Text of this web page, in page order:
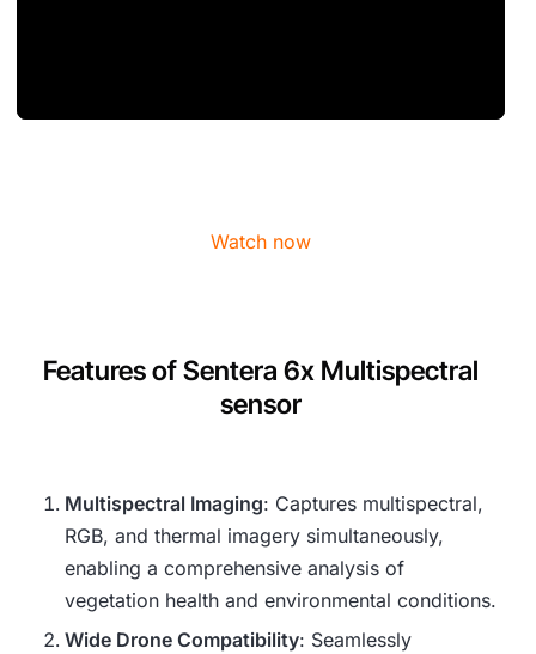
Watch now
Features of Sentera 6x Multispectral
sensor
Multispectral Imaging: Captures multispectral,
RGB, and thermal imagery simultaneously,
enabling a comprehensive analysis of
vegetation health and environmental conditions.
Wide Drone Compatibility: Seamlessly